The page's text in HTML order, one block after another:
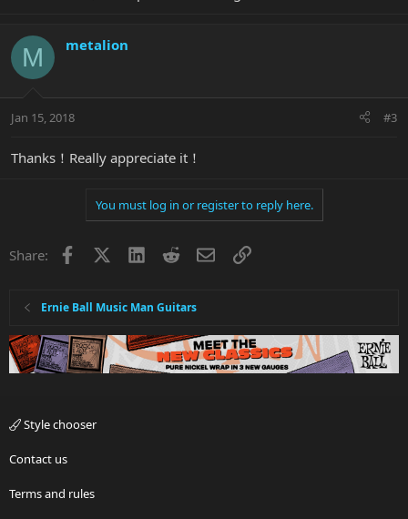
M metalion
Jan 15, 2018 #3
Thanks！Really appreciate it！
You must log in or register to reply here.
Share: Facebook LinkedInRedditEmailLink
Ernie Ball Music Man Guitars
Style chooser
Contact us
Terms and rules